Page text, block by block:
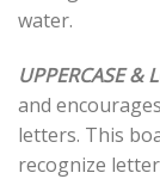
water.
UPPERCASE &
and
letters. This
recognize